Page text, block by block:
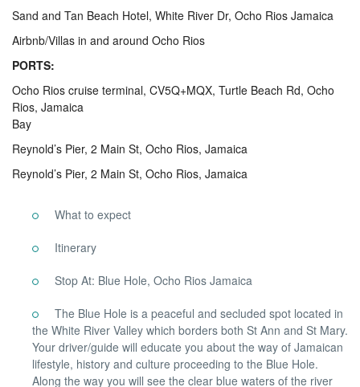
Sand and Tan Beach Hotel, White River Dr, Ocho Rios Jamaica
Airbnb/Villas in and around Ocho Rios
PORTS:
Ocho Rios cruise terminal, CV5Q+MQX, Turtle Beach Rd, Ocho
Rios, Jamaica
Bay
Reynold’s Pier, 2 Main St, Ocho Rios, Jamaica
Reynold’s Pier, 2 Main St, Ocho Rios, Jamaica
What to expect
Itinerary
Stop At: Blue Hole, Ocho Rios Jamaica
The Blue Hole is a peaceful and secluded spot located in
the White River Valley which borders both St Ann and St Mary.
Your driver/guide will educate you about the way of Jamaican
lifestyle, history and culture proceeding to the Blue Hole.
Along the way you will see the clear blue waters of the river